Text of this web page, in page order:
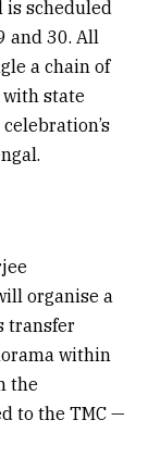
is scheduled
and 30. All
a chain of
state
organise a
transfer
within
the
to the TMC —